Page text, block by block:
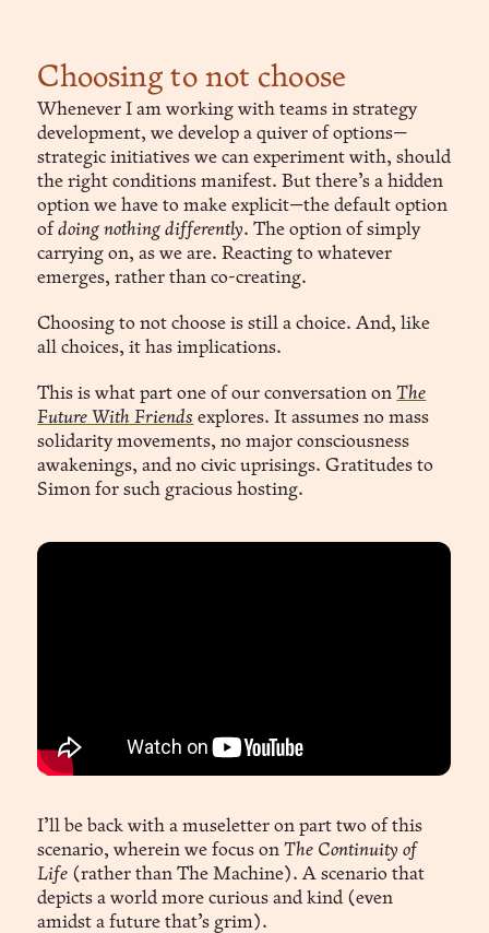
Choosing to not choose
Whenever I am working with teams in strategy
development, we develop a quiver of options—
strategic initiatives we can experiment with, should
the right conditions manifest. But there’s a hidden
option we have to make explicit—the default option
ofdoing nothing differently. The option of simply
carrying on, as we are. Reacting to whatever
emerges, rather than co-creating.
Choosing to not choose is still a choice. And, like
all choices, it has implications.
This is what part one of our conversation onThe
Future With Friends explores. It assumes no mass
solidarity movements, no major consciousness
awakenings, and no civic uprisings. Gratitudes to
Simon for such gracious hosting.
I’ll be back with a museletter on part two of this
scenario, wherein we focus onThe Continuity of
Life (rather than The Machine). A scenario that
depicts a world more curious and kind (even
amidst a future that’s grim).